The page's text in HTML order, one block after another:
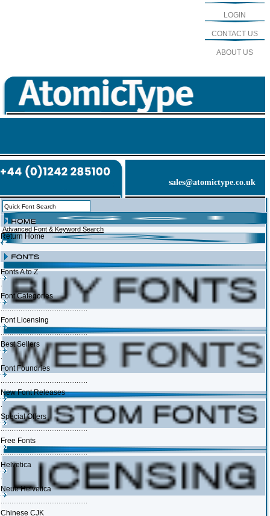
LOGIN
CONTACT US
ABOUT US
sales@atomictype.co.uk
Advanced Font & Keyword Search
Return Home
Fonts A to Z
Font Categories
Font Licensing
Best Sellers
Font Foundries
New Font Releases
Special Offers
Free Fonts
Helvetica
Neue Helvetica
Chinese CJK